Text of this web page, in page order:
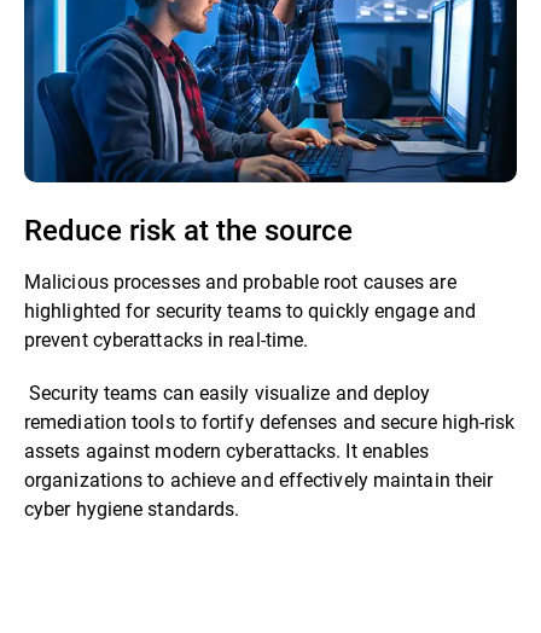
Reduce risk at the source
Malicious processes and probable root causes are
highlighted for security teams to quickly engage and
prevent cyberattacks in real-time.
Security teams can easily visualize and deploy
remediation tools to fortify defenses and secure high-risk
assets against modern cyberattacks. It enables
organizations to achieve and effectively maintain their
cyber hygiene standards.